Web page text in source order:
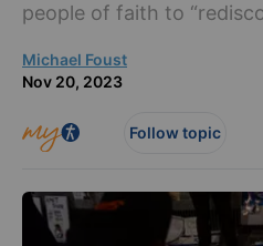
people of faith to
Michael Foust
Nov 20, 2023
Follow topic